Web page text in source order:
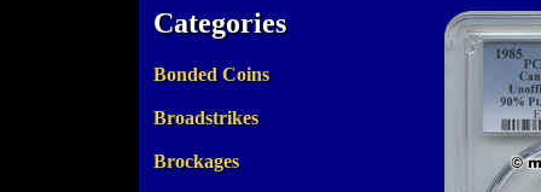
Categories
Bonded Coins
Broadstrikes
Brockages